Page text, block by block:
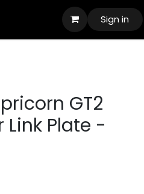
Sign in
GT2
Link Plate -